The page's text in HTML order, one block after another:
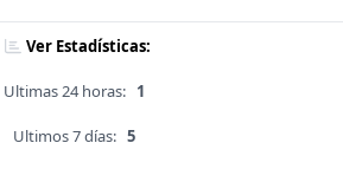
Ver Estadísticas:
Ultimas 24 horas: 1
Ultimos 7 días: 5